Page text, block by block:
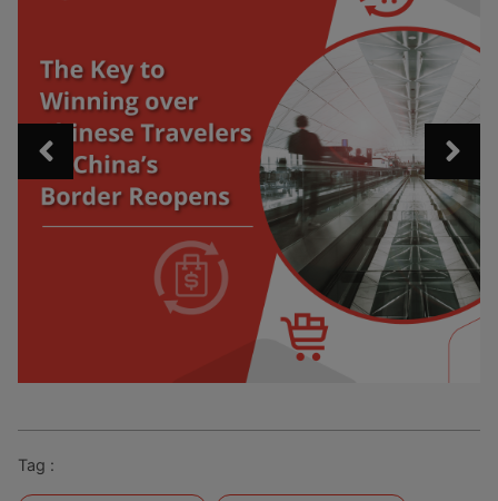
Tag :